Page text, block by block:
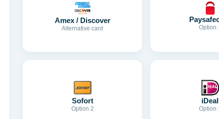
Amex / Discover
Alternative card Option
Sofort
Option 2
iDeal
Option